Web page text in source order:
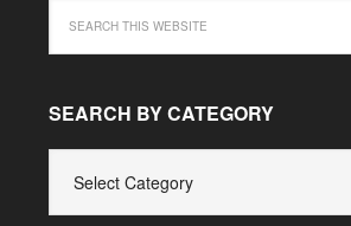
SEARCH BY CATEGORY
CATEGORY